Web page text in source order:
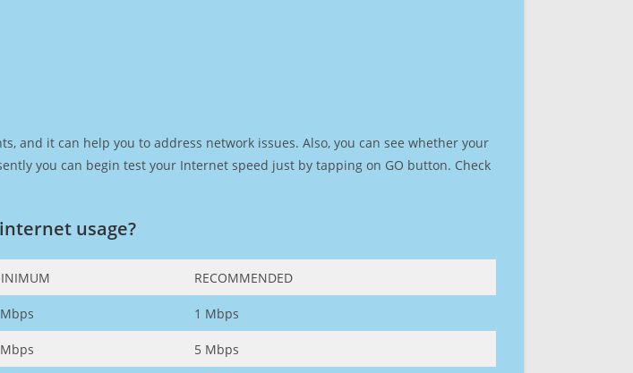
and it can help you to address network issues. Also, you can see whether your
you can begin test your Internet speed just by tapping on GO button. Check
usage?
RECOMMENDED
1 Mbps
5 Mbps